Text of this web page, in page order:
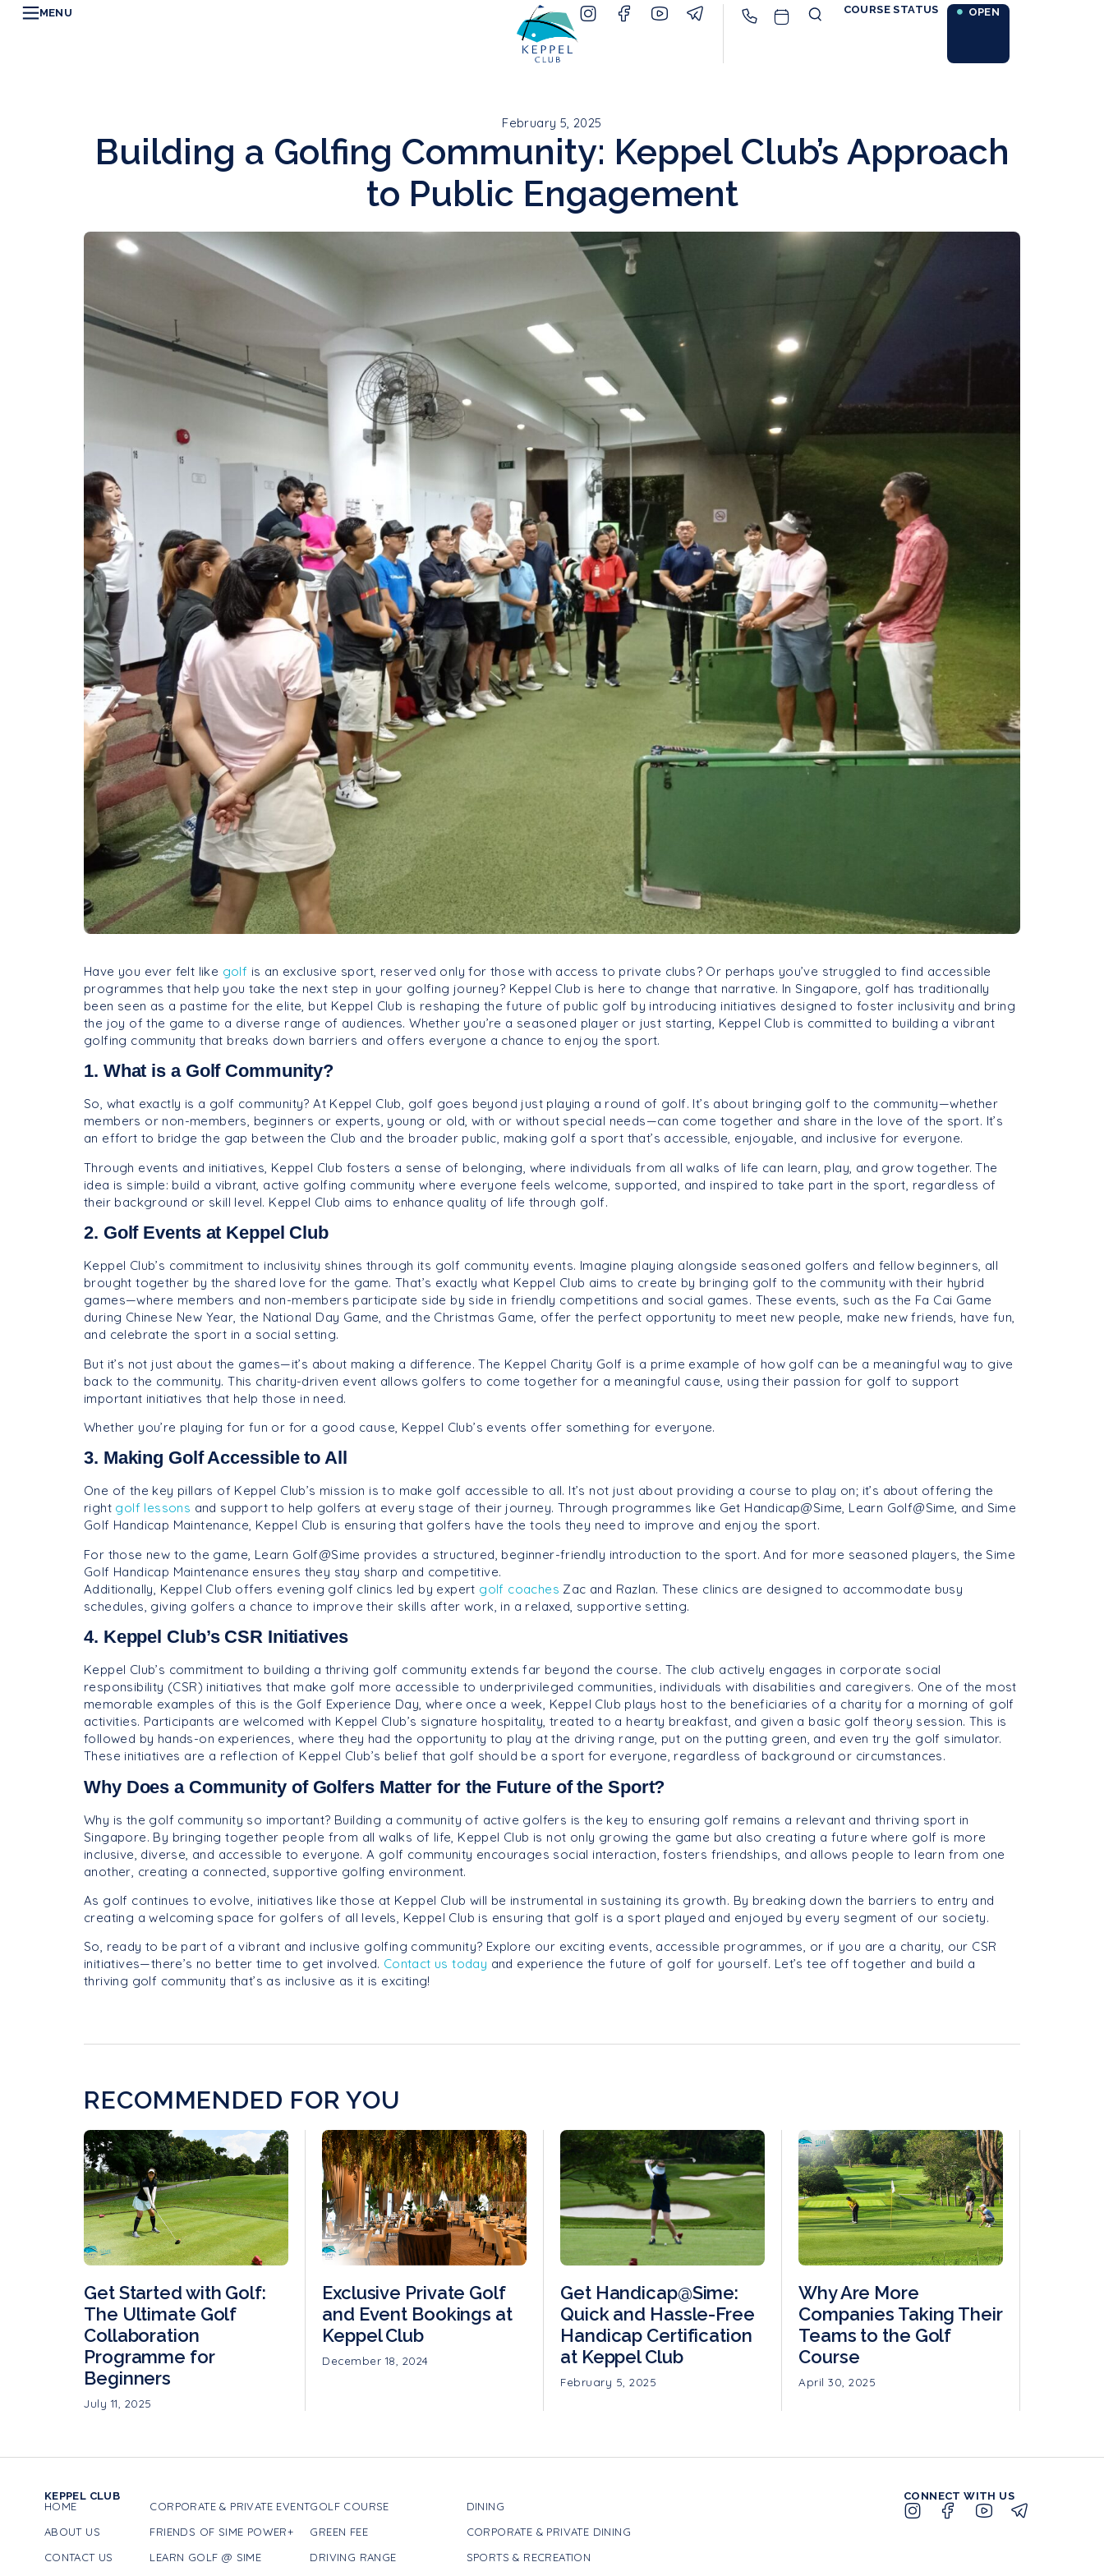
MENU COURSE STATUS OPEN
February 5, 2025
Building a Golfing Community: Keppel Club’s Approach
to Public Engagement
Have you ever felt like golf is an exclusive sport, reserved only for those with access to private clubs? Or perhaps you’ve struggled to find accessible
programmes that help you take the next step in your golfing journey? Keppel Club is here to change that narrative. In Singapore, golf has traditionally
been seen as a pastime for the elite, but Keppel Club is reshaping the future of public golf by introducing initiatives designed to foster inclusivity and bring
the joy of the game to a diverse range of audiences. Whether you’re a seasoned player or just starting, Keppel Club is committed to building a vibrant
golfing community that breaks down barriers and offers everyone a chance to enjoy the sport.
1. What is a Golf Community?
So, what exactly is a golf community? At Keppel Club, golf goes beyond just playing a round of golf. It’s about bringing golf to the community—whether
members or non-members, beginners or experts, young or old, with or without special needs—can come together and share in the love of the sport. It’s
an effort to bridge the gap between the Club and the broader public, making golf a sport that’s accessible, enjoyable, and inclusive for everyone.
Through events and initiatives, Keppel Club fosters a sense of belonging, where individuals from all walks of life can learn, play, and grow together. The
idea is simple: build a vibrant, active golfing community where everyone feels welcome, supported, and inspired to take part in the sport, regardless of
their background or skill level. Keppel Club aims to enhance quality of life through golf.
2. Golf Events at Keppel Club
Keppel Club’s commitment to inclusivity shines through its golf community events. Imagine playing alongside seasoned golfers and fellow beginners, all
brought together by the shared love for the game. That’s exactly what Keppel Club aims to create by bringing golf to the community with their hybrid
games—where members and non-members participate side by side in friendly competitions and social games. These events, such as the Fa Cai Game
during Chinese New Year, the National Day Game, and the Christmas Game, offer the perfect opportunity to meet new people, make new friends, have fun,
and celebrate the sport in a social setting.
But it’s not just about the games—it’s about making a difference. The Keppel Charity Golf is a prime example of how golf can be a meaningful way to give
back to the community. This charity-driven event allows golfers to come together for a meaningful cause, using their passion for golf to support
important initiatives that help those in need.
Whether you’re playing for fun or for a good cause, Keppel Club’s events offer something for everyone.
3. Making Golf Accessible to All
One of the key pillars of Keppel Club’s mission is to make golf accessible to all. It’s not just about providing a course to play on; it’s about offering the
right golf lessons and support to help golfers at every stage of their journey. Through programmes like Get Handicap@Sime, Learn Golf@Sime, and Sime
Golf Handicap Maintenance, Keppel Club is ensuring that golfers have the tools they need to improve and enjoy the sport.
For those new to the game, Learn Golf@Sime provides a structured, beginner-friendly introduction to the sport. And for more seasoned players, the Sime
Golf Handicap Maintenance ensures they stay sharp and competitive.
Additionally, Keppel Club offers evening golf clinics led by expert golf coaches Zac and Razlan. These clinics are designed to accommodate busy
schedules, giving golfers a chance to improve their skills after work, in a relaxed, supportive setting.
4. Keppel Club’s CSR Initiatives
Keppel Club’s commitment to building a thriving golf community extends far beyond the course. The club actively engages in corporate social
responsibility (CSR) initiatives that make golf more accessible to underprivileged communities, individuals with disabilities and caregivers. One of the most
memorable examples of this is the Golf Experience Day, where once a week, Keppel Club plays host to the beneficiaries of a charity for a morning of golf
activities. Participants are welcomed with Keppel Club’s signature hospitality, treated to a hearty breakfast, and given a basic golf theory session. This is
followed by hands-on experiences, where they had the opportunity to play at the driving range, put on the putting green, and even try the golf simulator.
These initiatives are a reflection of Keppel Club’s belief that golf should be a sport for everyone, regardless of background or circumstances.
Why Does a Community of Golfers Matter for the Future of the Sport?
Why is the golf community so important? Building a community of active golfers is the key to ensuring golf remains a relevant and thriving sport in
Singapore. By bringing together people from all walks of life, Keppel Club is not only growing the game but also creating a future where golf is more
inclusive, diverse, and accessible to everyone. A golf community encourages social interaction, fosters friendships, and allows people to learn from one
another, creating a connected, supportive golfing environment.
As golf continues to evolve, initiatives like those at Keppel Club will be instrumental in sustaining its growth. By breaking down the barriers to entry and
creating a welcoming space for golfers of all levels, Keppel Club is ensuring that golf is a sport played and enjoyed by every segment of our society.
So, ready to be part of a vibrant and inclusive golfing community? Explore our exciting events, accessible programmes, or if you are a charity, our CSR
initiatives—there’s no better time to get involved. Contact us today and experience the future of golf for yourself. Let’s tee off together and build a
thriving golf community that’s as inclusive as it is exciting!
RECOMMENDED FOR YOU
Get Started with Golf:
The Ultimate Golf
Collaboration
Programme for
Beginners
July 11, 2025
Exclusive Private Golf
and Event Bookings at
Keppel Club
December 18, 2024
Get Handicap@Sime:
Quick and Hassle-Free
Handicap Certification
at Keppel Club
February 5, 2025
Why Are More
Companies Taking Their
Teams to the Golf
Course
April 30, 2025
KEPPEL CLUB
HOME
ABOUT US
CONTACT US
CORPORATE & PRIVATE EVENT
FRIENDS OF SIME POWER+
LEARN GOLF @ SIME
GOLF COURSE
GREEN FEE
DRIVING RANGE
DINING
CORPORATE & PRIVATE DINING
SPORTS & RECREATION
CONNECT WITH US